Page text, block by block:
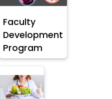
Faculty
Development
Program